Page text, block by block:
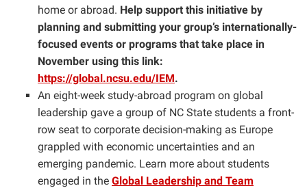
home or abroad. Help support this initiative by
planning and submitting your group’s internationally-
focused events or programs that take place in
November using this link:
https://global.ncsu.edu/IEM.
An eight-week study-abroad program on global
leadership gave a group of NC State students a front-
row seat to corporate decision-making as Europe
grappled with economic uncertainties and an
emerging pandemic. Learn more about students
engaged in the Global Leadership and Team